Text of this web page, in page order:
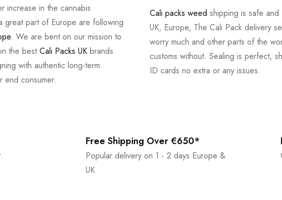
increase in the cannabis
great part of Europe are following
. We are bent on our mission to
the bestCali Packs UK brands
with authentic long-term
end consumer.
Cali packs weed shipping is safe
UK, Europe, The Cali Pack delivery
worry much and other parts of the
customs without. Sealing is perfect,
ID cards no extra or any issues.
Free Shipping Over €650*
Popular delivery on 1 - 2 days Europe &
UK